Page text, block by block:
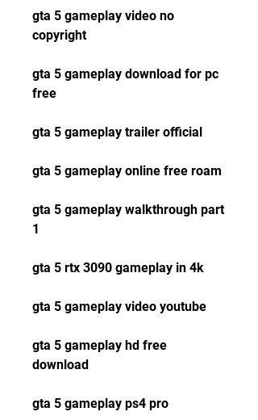
gta 5 gameplay video no
copyright
gta 5 gameplay download for pc
free
gta 5 gameplay trailer official
gta 5 gameplay online free roam
gta 5 gameplay walkthrough part
1
gta 5 rtx 3090 gameplay in 4k
gta 5 gameplay video youtube
gta 5 gameplay hd free
download
gta 5 gameplay ps4 pro